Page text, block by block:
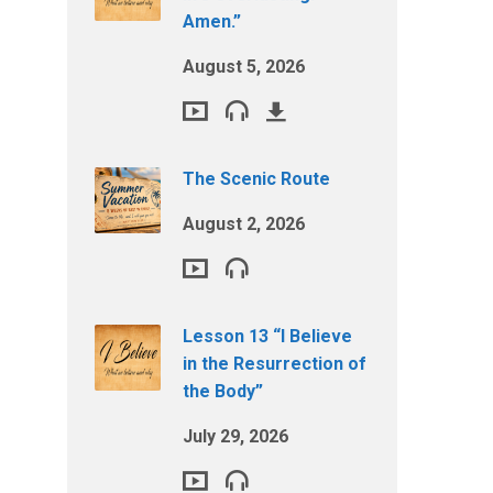
Amen.”
August 5, 2026
The Scenic Route
August 2, 2026
Lesson 13 “I Believe
in the Resurrection of
the Body”
July 29, 2026